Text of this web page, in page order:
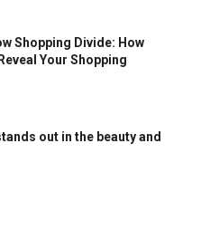
Shopping Divide: How
Your Shopping
out in the beauty and